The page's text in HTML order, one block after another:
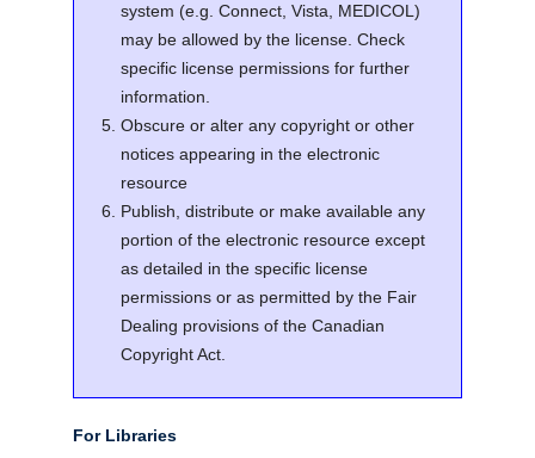
system (e.g. Connect, Vista, MEDICOL)
may be allowed by the license. Check
specific license permissions for further
information.
Obscure or alter any copyright or other
notices appearing in the electronic
resource
Publish, distribute or make available any
portion of the electronic resource except
as detailed in the specific license
permissions or as permitted by the Fair
Dealing provisions of the Canadian
Copyright Act.
For Libraries